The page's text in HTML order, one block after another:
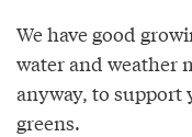
We have good
water and weather
anyway, to support
greens.